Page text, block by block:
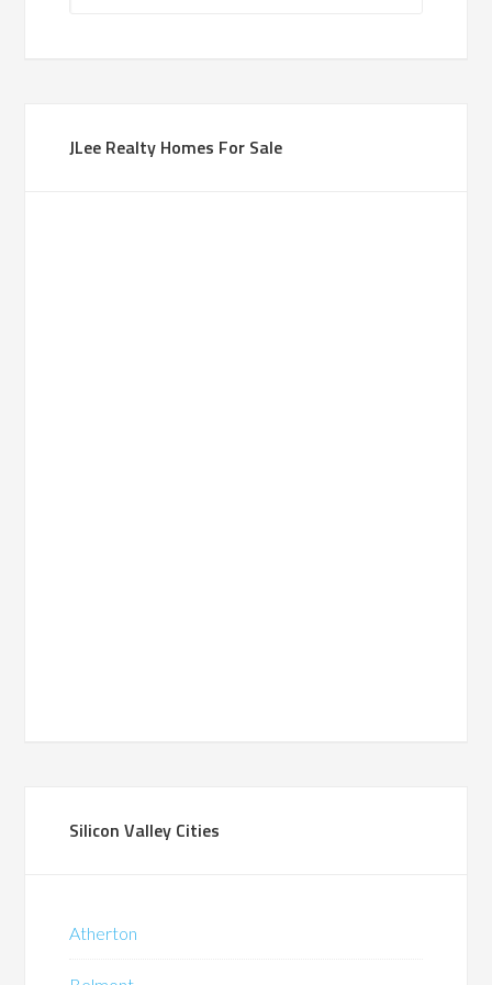
JLee Realty Homes For Sale
Silicon Valley Cities
Atherton